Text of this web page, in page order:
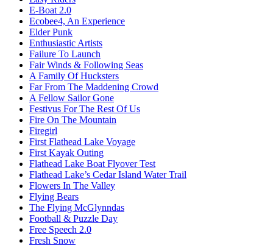
E-Boat 2.0
Ecobee4, An Experience
Elder Punk
Enthusiastic Artists
Failure To Launch
Fair Winds & Following Seas
A Family Of Hucksters
Far From The Maddening Crowd
A Fellow Sailor Gone
Festivus For The Rest Of Us
Fire On The Mountain
Firegirl
First Flathead Lake Voyage
First Kayak Outing
Flathead Lake Boat Flyover Test
Flathead Lake’s Cedar Island Water Trail
Flowers In The Valley
Flying Bears
The Flying McGlynndas
Football & Puzzle Day
Free Speech 2.0
Fresh Snow